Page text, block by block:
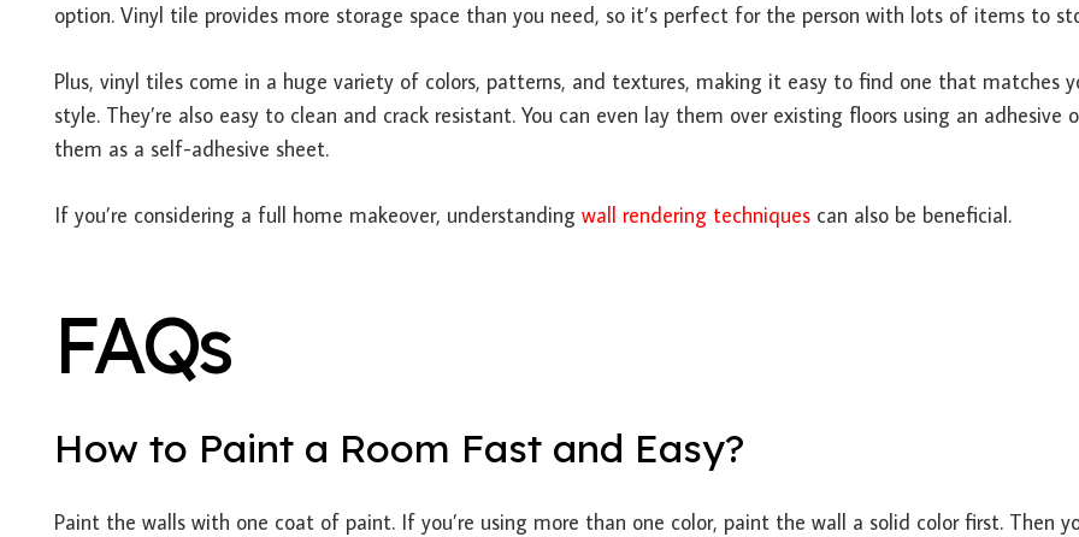
option. Vinyl tile provides more storage space than you need, so it’s perfect for the person with lots of items to
Plus, vinyl tiles come in a huge variety of colors, patterns, and textures, making it easy to find one that matches
style. They’re also easy to clean and crack resistant. You can even lay them over existing floors using an adhesive
them as a self-adhesive sheet.
If you’re considering a full home makeover, understanding wall rendering techniques can also be beneficial.
FAQs
How to Paint a Room Fast and Easy?
Paint the walls with one coat of paint. If you’re using more than one color, paint the wall a solid color first. Then